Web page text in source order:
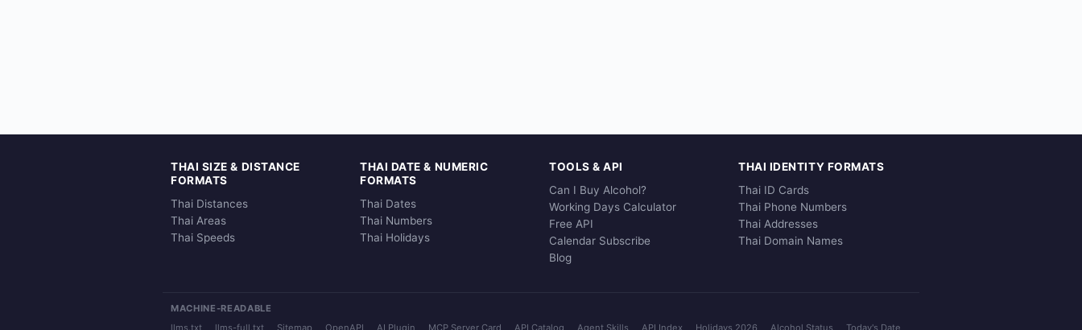
THAI SIZE & DISTANCE
FORMATS
Thai Distances
Thai Areas
Thai Speeds
THAI DATE & NUMERIC
FORMATS
Thai Dates
Thai Numbers
Thai Holidays
TOOLS & API
Can I Buy Alcohol?
Working Days Calculator
Free API
Calendar Subscribe
Blog
THAI IDENTITY FORMATS
Thai ID Cards
Thai Phone Numbers
Thai Addresses
Thai Domain Names
MACHINE-READABLE
llms.txt
llms-full.txt Sitemap OpenAPI AI Plugin MCP Server Card API Catalog Agent Skills API Index Holidays 2026 Alcohol Status Today's Date